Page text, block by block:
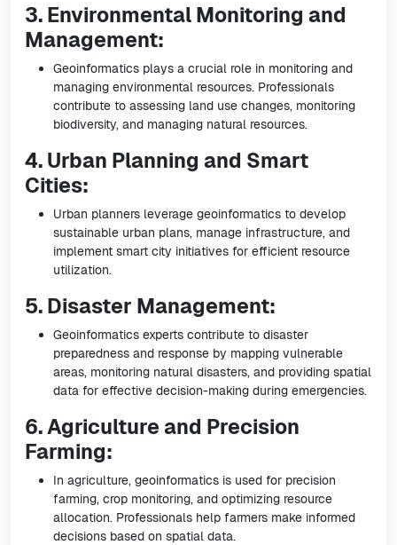
3. Environmental Monitoring and
Management:
Geoinformatics plays a crucial role in monitoring and
managing environmental resources. Professionals
contribute to assessing land use changes, monitoring
biodiversity, and managing natural resources.
4. Urban Planning and Smart
Cities:
Urban planners leverage geoinformatics to develop
sustainable urban plans, manage infrastructure, and
implement smart city initiatives for efficient resource
utilization.
5. Disaster Management:
Geoinformatics experts contribute to disaster
preparedness and response by mapping vulnerable
areas, monitoring natural disasters, and providing spatial
data for effective decision-making during emergencies.
6. Agriculture and Precision
Farming:
In agriculture, geoinformatics is used for precision
farming, crop monitoring, and optimizing resource
allocation. Professionals help farmers make informed
decisions based on spatial data.